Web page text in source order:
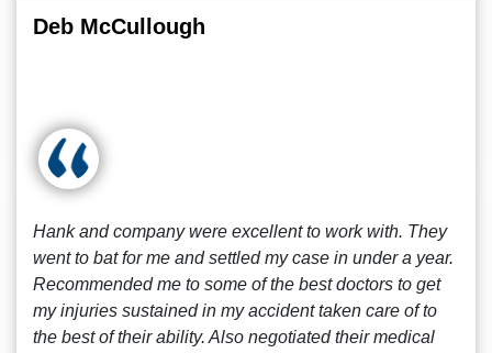
Deb McCullough
Hank and company were excellent to work with. They
went to bat for me and settled my case in under a year.
Recommended me to some of the best doctors to get
my injuries sustained in my accident taken care of to
the best of their ability. Also negotiated their medical